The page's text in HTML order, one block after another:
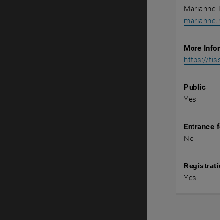
Marianne
More
https://
Public
Yes
Entrance
No
Yes